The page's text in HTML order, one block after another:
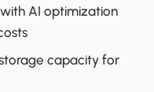
AI optimization
storage capacity for